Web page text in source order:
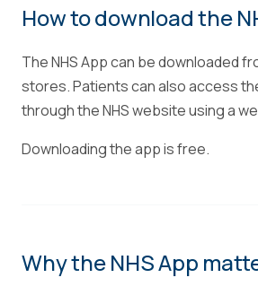
How to download the
The NHS App can be downloaded
stores. Patients can also access
through the NHS website using a
Downloading the app is free.
Why the NHS App